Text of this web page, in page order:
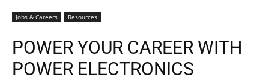
Jobs & Careers Resources
POWER YOUR CAREER WITH
POWER ELECTRONICS